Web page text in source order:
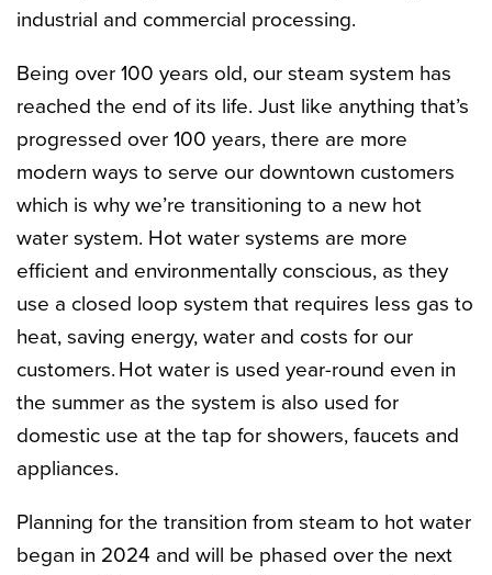
industrial and commercial processing.
Being over 100 years old, our steam system has
reached the end of its life. Just like anything that’s
progressed over 100 years, there are more
modern ways to serve our downtown customers
which is why we’re transitioning to a new hot
water system. Hot water systems are more
efficient and environmentally conscious, as they
use a closed loop system that requires less gas to
heat, saving energy, water and costs for our
customers. Hot water is used year-round even in
the summer as the system is also used for
domestic use at the tap for showers, faucets and
appliances.
Planning for the transition from steam to hot water
began in 2024 and will be phased over the next